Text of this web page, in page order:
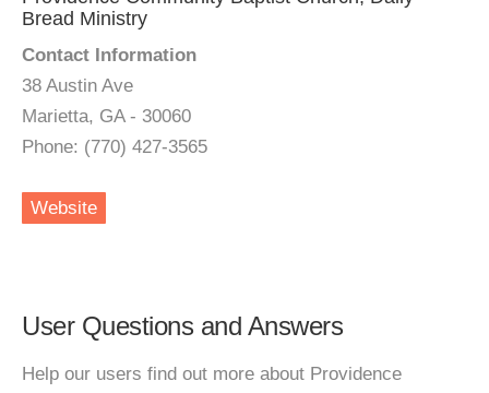
Bread Ministry
Contact Information
38 Austin Ave
Marietta, GA - 30060
Phone: (770) 427-3565
Website
User Questions and Answers
Help our users find out more about Providence